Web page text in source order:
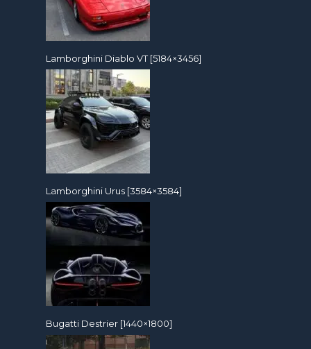
Lamborghini Diablo VT [5184×3456]
Lamborghini Urus [3584×3584]
Bugatti Destrier [1440×1800]